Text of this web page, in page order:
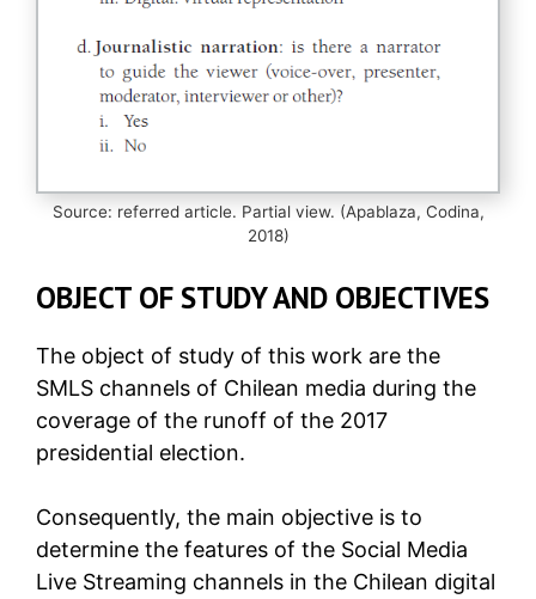
Source: referred article. Partial view. (Apablaza, Codina,
2018)
OBJECT OF STUDY AND OBJECTIVES
The object of study of this work are the
SMLS channels of Chilean media during the
coverage of the runoff of the 2017
presidential election.
Consequently, the main objective is to
determine the features of the Social Media
Live Streaming channels in the Chilean digital